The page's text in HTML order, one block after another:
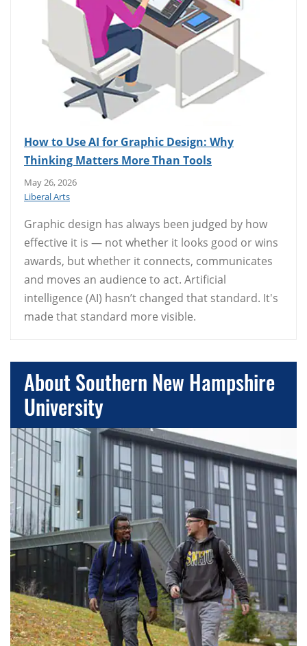
How to Use AI for Graphic Design: Why
Thinking Matters More Than Tools
May 26, 2026
Liberal Arts
Graphic design has always been judged by how
effective it is — not whether it looks good or wins
awards, but whether it connects, communicates
and moves an audience to act. Artificial
intelligence (AI) hasn’t changed that standard. It's
made that standard more visible.
About Southern New Hampshire
University